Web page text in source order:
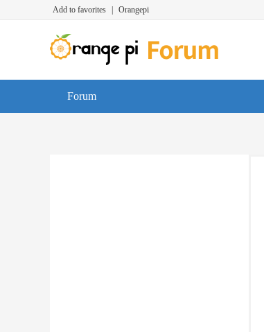
Add to favorites Orangepi
Forum